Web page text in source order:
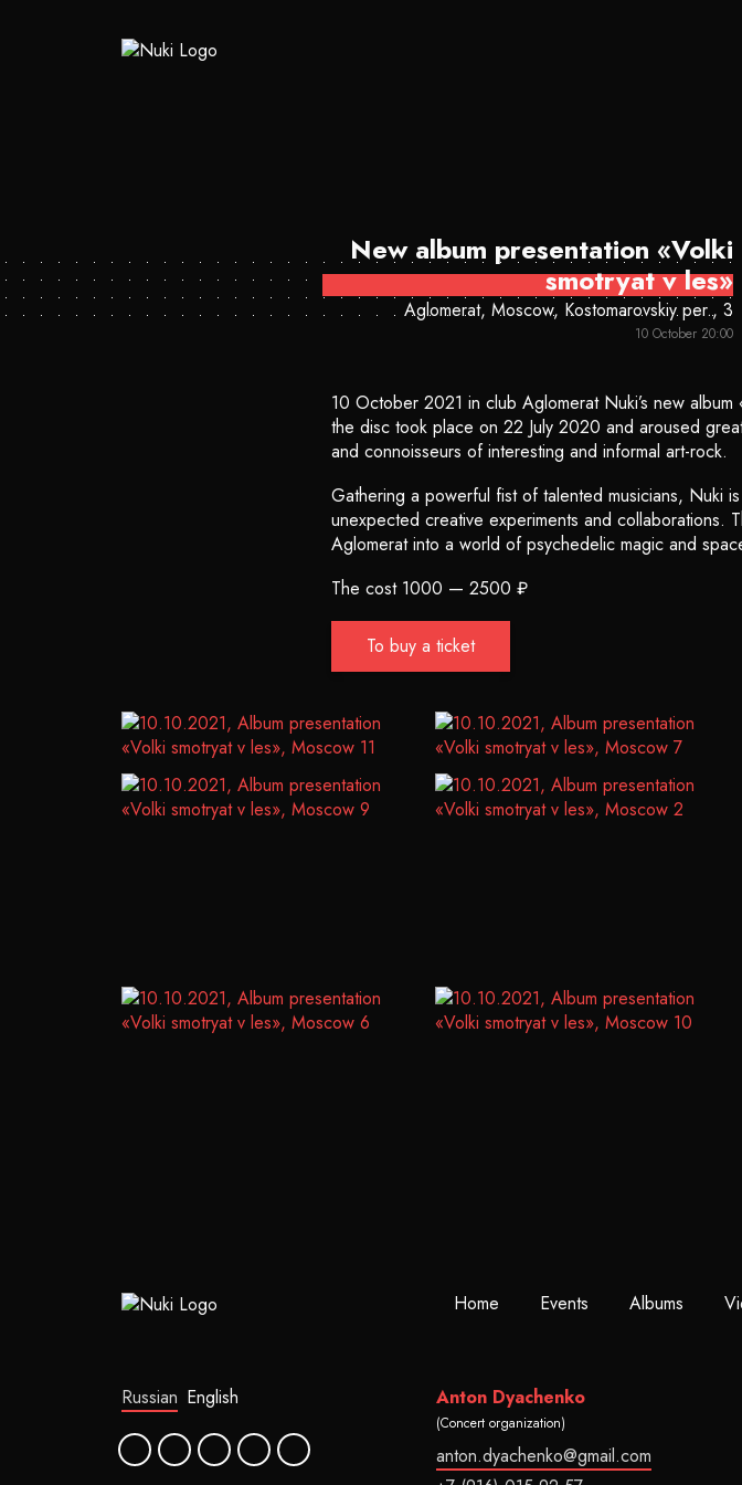
New album presentation «Volki
smotryat v les»
Aglomerat, Moscow, Kostomarovskiy per., 3
10 October 20:00
10 October 2021 in club Aglomerat Nuki’s new
the disc took place on 22 July 2020 and aroused
and connoisseurs of interesting and informal art-rock.
Gathering a powerful fist of talented musicians, Nuki
unexpected creative experiments and collaborations.
Aglomerat into a world of psychedelic magic and
The cost 1000 — 2500 ₽
To buy a ticket
Home Events Albums
Russian English Anton Dyachenko
(Concert organization)
anton.dyachenko@gmail.com